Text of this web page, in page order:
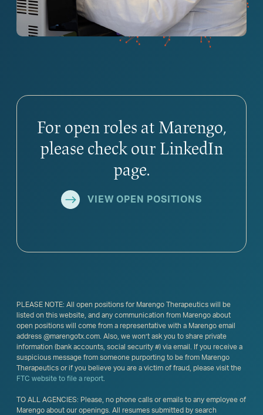
For open roles at Marengo,
please check our LinkedIn
page.
VIEW OPEN POSITIONS
PLEASE NOTE: All open positions for Marengo Therapeutics will be
listed on this website, and any communication from Marengo about
open positions will come from a representative with a Marengo email
address @marengotx.com. Also, we won’t ask you to share private
information (bank accounts, social security #) via email. If you receive a
suspicious message from someone purporting to be from Marengo
Therapeutics or if you believe you are a victim of fraud, please visit the
FTC website to file a report.
TO ALL AGENCIES: Please, no phone calls or emails to any employee of
Marengo about our openings. All resumes submitted by search